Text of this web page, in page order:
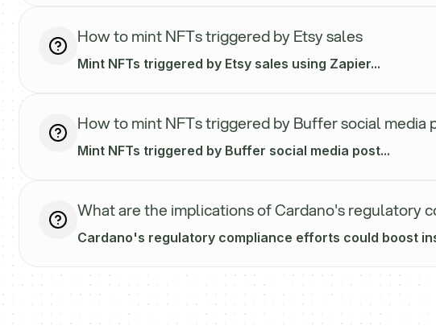
How to mint NFTs triggered by Etsy sales
Mint NFTs triggered by Etsy sales using Zapier...
How to mint NFTs triggered by Buffer social media
Mint NFTs triggered by Buffer social media post...
What are the implications of Cardano's regulatory
Cardano's regulatory compliance efforts could boost